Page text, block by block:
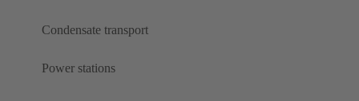
Condensate transport
Power stations